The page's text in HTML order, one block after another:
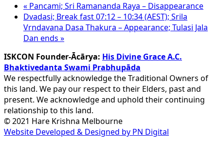
« Pancami; Sri Ramananda Raya – Disappearance
Dvadasi; Break fast 07:12 – 10:34 (AEST); Srila
Vrndavana Dasa Thakura – Appearance; Tulasi Jala
Dan ends »
ISKCON Founder-Ācārya: His Divine Grace A.C.
Bhaktivedanta Swami Prabhupāda
We respectfully acknowledge the Traditional Owners of
this land. We pay our respect to their Elders, past and
present. We acknowledge and uphold their continuing
relationship to this land.
© 2021 Hare Krishna Melbourne
Website Developed & Designed by PN Digital